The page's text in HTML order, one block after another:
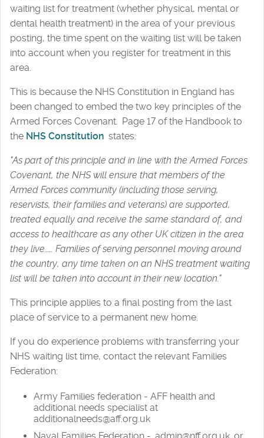
waiting list for treatment (whether physical, mental or
dental health treatment) in the area of your previous
posting, the time spent on the waiting list will be taken
into account when you register for treatment in this
area.
This is because the NHS Constitution in England has
been changed to embed the two key principles of the
Armed Forces Covenant. Page 17 of the Handbook to
the NHS Constitution states:
"As part of this principle and in line with the Armed Forces
Covenant, the NHS will ensure that members of the
Armed Forces community (including those serving,
reservists, their families and veterans) are supported,
treated equally and receive the same standard of, and
access to healthcare as any other UK citizen in the area
they live…… Families of serving personnel moving around
the country, any time taken on an NHS treatment waiting
list will be taken into account in their new location."
This principle applies to a final posting from the last
place of service to a permanent new home.
If you do experience problems with transferring your
NHS waiting list time, contact the relevant Families
Federation:
Army Families federation - AFF health and
additional needs specialist at
additionalneeds@aff.org.uk
Naval Families Federation - admin@nff.org.uk or